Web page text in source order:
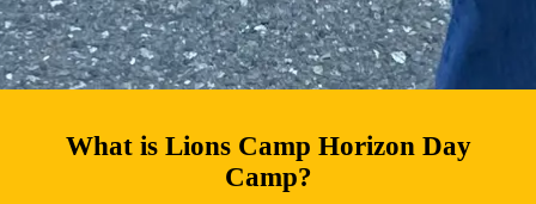
What is Lions Camp Horizon Day
Camp?